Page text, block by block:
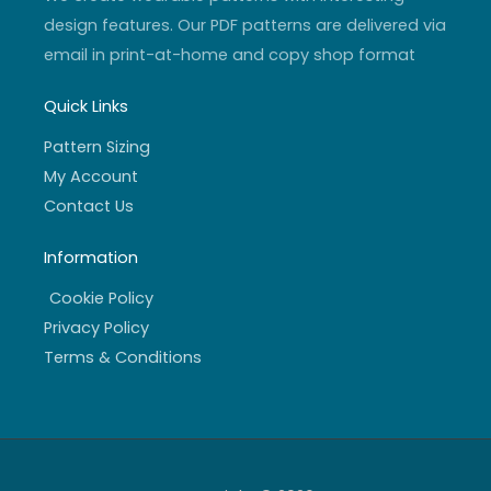
design features. Our PDF patterns are delivered via
email in print-at-home and copy shop format
Quick Links
Pattern Sizing
My Account
Contact Us
Information
Cookie Policy
Privacy Policy
Terms & Conditions